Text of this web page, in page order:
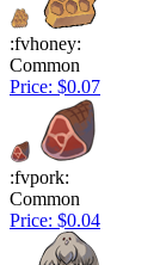
:fvhoney:
Common
Price: $0.07
:fvpork:
Common
Price: $0.04